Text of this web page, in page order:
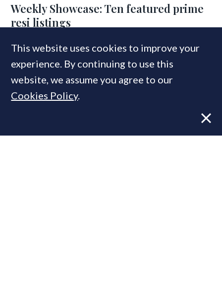
Weekly Showcase: Ten featured prime
resi listings
COMPANIES IN THIS ARTICLE
LonRes
This website uses cookies to improve your
experience. By continuing to use this
website, we assume you agree to our
Cookies Policy.